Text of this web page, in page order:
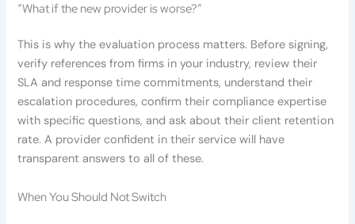
“What if the new provider is worse?”
This is why the evaluation process matters. Before signing,
verify references from firms in your industry, review their
SLA and response time commitments, understand their
escalation procedures, confirm their compliance expertise
with specific questions, and ask about their client retention
rate. A provider confident in their service will have
transparent answers to all of these.
When You Should Not Switch